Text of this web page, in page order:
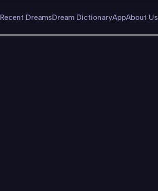
Recent DreamsDream DictionaryAppAbout Us